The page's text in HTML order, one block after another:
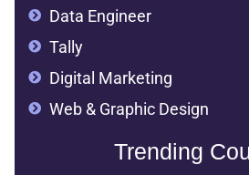
Data Engineer
Tally
Digital Marketing
Web & Graphic Design
Trending